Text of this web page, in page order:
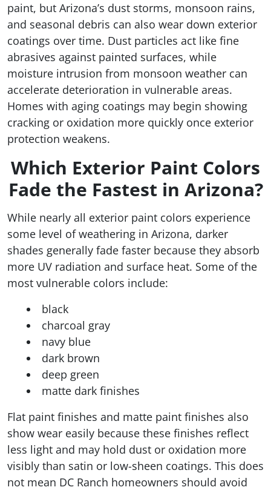
paint, but Arizona’s dust storms, monsoon rains,
and seasonal debris can also wear down exterior
coatings over time. Dust particles act like fine
abrasives against painted surfaces, while
moisture intrusion from monsoon weather can
accelerate deterioration in vulnerable areas.
Homes with aging coatings may begin showing
cracking or oxidation more quickly once exterior
protection weakens.
Which Exterior Paint Colors
Fade the Fastest in Arizona?
While nearly all exterior paint colors experience
some level of weathering in Arizona, darker
shades generally fade faster because they absorb
more UV radiation and surface heat. Some of the
most vulnerable colors include:
black
charcoal gray
navy blue
dark brown
deep green
matte dark finishes
Flat paint finishes and matte paint finishes also
show wear easily because these finishes reflect
less light and may hold dust or oxidation more
visibly than satin or low-sheen coatings. This does
not mean DC Ranch homeowners should avoid